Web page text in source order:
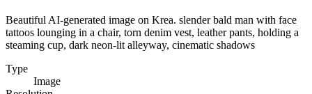
Beautiful AI-generated image on Krea. slender bald man with face
tattoos lounging in a chair, torn denim vest, leather pants, holding a
steaming cup, dark neon-lit alleyway, cinematic shadows
Type
Image